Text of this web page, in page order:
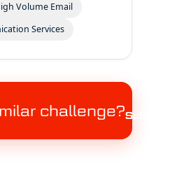
Volume Email
Services
challenge?Schedule a